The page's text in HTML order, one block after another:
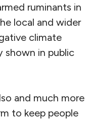
ruminants in
local and wider
climate
shown in public
and much more
to keep people